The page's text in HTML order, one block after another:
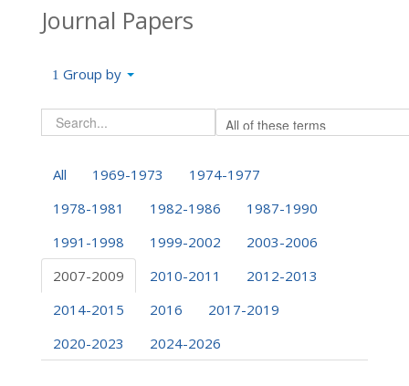
Journal Papers
Group by
All 1969-1973
1974-1977
1978-1981
1982-1986
1987-1990
1991-1998
1999-2002
2003-2006
2007-2009
2010-2011
2012-2013
2014-2015
2016
2017-2019
2020-2023
2024-2026